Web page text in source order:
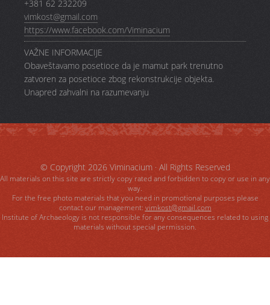
+381 62 232209
vimkost@gmail.com
https://www.facebook.com/Viminacium
VAŽNE INFORMACIJE
Obaveštavamo posetioce da je mamut park trenutno
zatvoren za posetioce zbog rekonstrukcije objekta.
Unapred zahvalni na razumevanju
© Copyright 2026 Viminacium· All Rights Reserved
All materials on this site are strictly copy rated and forbidden to copy or use in any
way.
For the free photo materials that you need in promotional purposes please
contact our management: vimkost@gmail.com
Institute of Archaeology is not responsible for any consequences related to using
materials without special permission.